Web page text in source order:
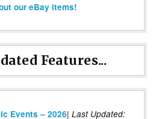
our eBay items!
Features...
Events – 2026| Last Updated: